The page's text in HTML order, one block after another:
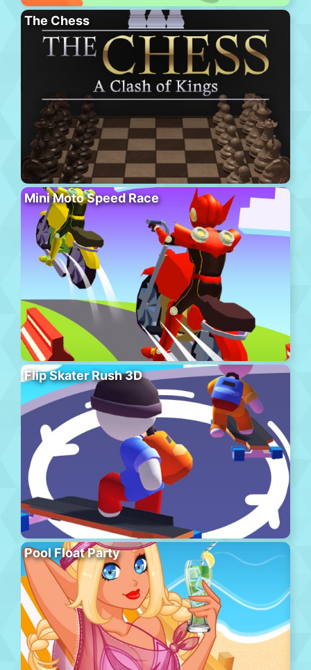
The Chess
Mini Moto Speed Race
Flip Skater Rush 3D
Pool Float Party